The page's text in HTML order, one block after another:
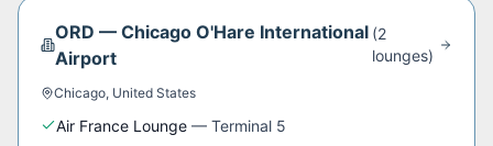
ORD —Chicago O'Hare International
Airport
(2
lounges)
Chicago, United States
Air France Lounge — Terminal 5